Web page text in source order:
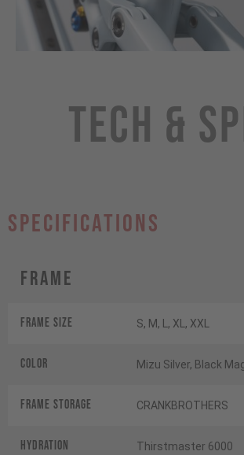
Tech &
specifications
Frame
Frame Size S, M, L, XL, XXL
Color Mizu Silver, Black
FRAME STORAGE CRANKBROTHERS
HYDRATION Thirstmaster 6000